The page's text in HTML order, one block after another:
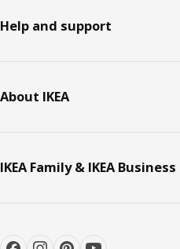
Help and support
About IKEA
IKEA Family & IKEA Business